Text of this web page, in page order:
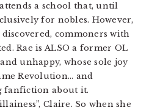
a school that, until
for nobles. However,
commoners with
Rae is ALSO a former OL
unhappy, whose sole joy
Revolution… and
fanfiction about it.
Claire. So when she